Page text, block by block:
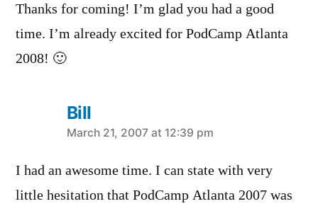
Thanks for coming! I’m glad you had a good
time. I’m already excited for PodCamp Atlanta
2008! 🙂
Bill
says:
March 21, 2007 at 12:39 pm
I had an awesome time. I can state with very
little hesitation that PodCamp Atlanta 2007 was